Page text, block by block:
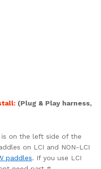
(Plug & Play harness,
on the left side of the
on LCI and NON-LCI
paddles. If you use LCI